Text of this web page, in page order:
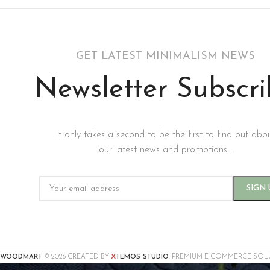
GET LATEST MINIMALISM NEWS
Newsletter
It only takes a second to be the first to find out
our latest news and promotions...
WOODMART © 2026 CREATED BY XTEMOS STUDIO. PREMIUM E-COMMERCE